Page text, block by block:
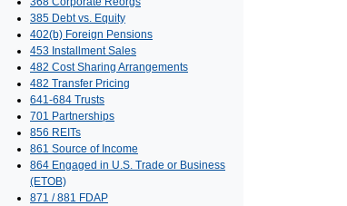
385 Debt vs. Equity
402(b) Foreign Pensions
453 Installment Sales
482 Cost Sharing Arrangements
482 Transfer Pricing
641-684 Trusts
701 Partnerships
856 REITs
861 Source of Income
864 Engaged in U.S. Trade or Business
(ETOB)
871 / 881 FDAP